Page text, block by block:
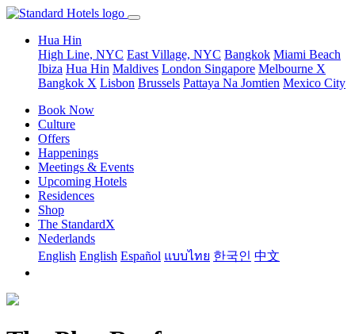
Hua Hin
High Line, NYC East Village, NYC Bangkok Miami Beach
Ibiza Hua Hin Maldives London Singapore Melbourne X
Bangkok X Lisbon Brussels Pattaya Na Jomtien Mexico City
Book Now
Culture
Offers
Happenings
Meetings & Events
Upcoming Hotels
Residences
Shop
The StandardX
Nederlands
English English Español แบบไทย 한국인 中文